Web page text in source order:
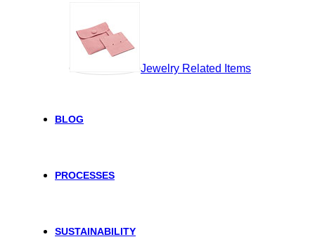
Jewelry Related Items
BLOG
PROCESSES
SUSTAINABILITY